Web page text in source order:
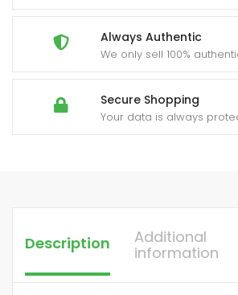
Always Authentic
We only sell 100%
Secure Shopping
Your data is always
Description
Additional
information